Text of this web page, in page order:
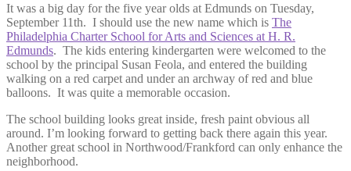
It was a big day for the five year olds at Edmunds on Tuesday,
September 11th. I should use the new name which is The
Philadelphia Charter School for Arts and Sciences at H. R.
Edmunds. The kids entering kindergarten were welcomed to the
school by the principal Susan Feola, and entered the building
walking on a red carpet and under an archway of red and blue
balloons. It was quite a memorable occasion.
The school building looks great inside, fresh paint obvious all
around. I’m looking forward to getting back there again this year.
Another great school in Northwood/Frankford can only enhance the
neighborhood.